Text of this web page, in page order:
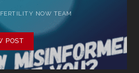
NOW TEAM
POST